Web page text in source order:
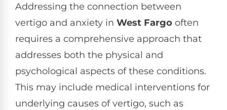
Addressing the connection between
vertigo and anxiety in West Fargo often
requires a comprehensive approach that
addresses both the physical and
psychological aspects of these conditions.
This may include medical interventions for
underlying causes of vertigo, such as